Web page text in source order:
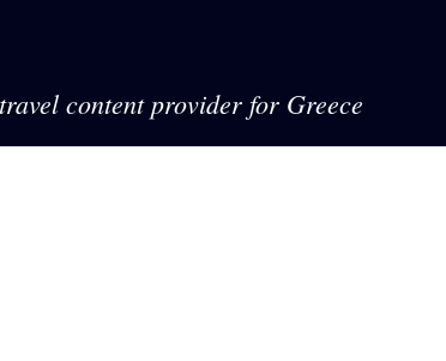
content provider for Greece